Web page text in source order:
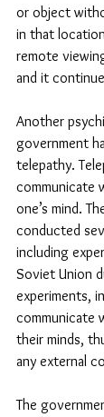
or object
in that
remote
and it
Another
government
telepathy.
communicate
one’s mind.
conducted
including
Soviet Union
experiments,
communicate
their minds,
any external
The